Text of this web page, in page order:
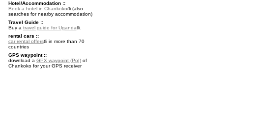
Hotel/Accommodation ::
Book a hotel in Chankoko
(also
searches for nearby accommodation)
Travel Guide ::
Buy a travel guide for Uganda
.
rental cars ::
car rental offers
in more than 70
countries
GPS waypoint ::
download a GPX waypoint (PoI)of
Chankoko for your GPS receiver